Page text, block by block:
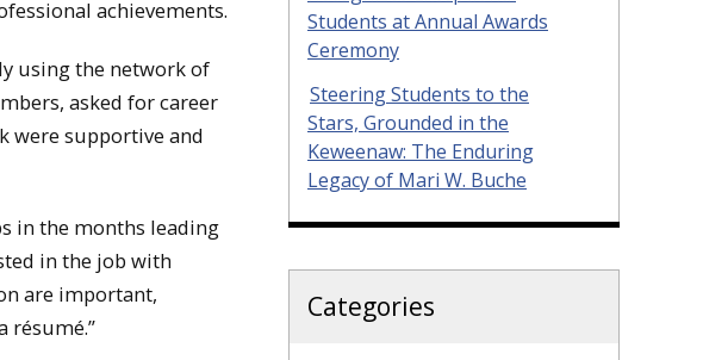
achievements.
using the network of
asked for career
were supportive and
in the months leading
in the job with
are important,
résumé.”
Students at Annual Awards
Ceremony
Steering Students to the
Stars, Grounded in the
Keweenaw: The Enduring
Legacy of Mari W. Buche
Categories